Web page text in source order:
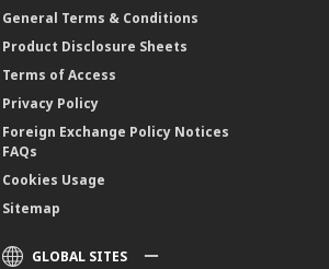
General Terms & Conditions
Product Disclosure Sheets
Terms of Access
Privacy Policy
Foreign Exchange Policy Notices
FAQs
Cookies Usage
Sitemap
GLOBAL SITES